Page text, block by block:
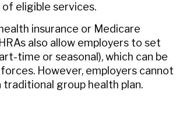
of eligible services.
insurance or Medicare
also allow employers to set
time or seasonal), which can be
However, employers cannot
group health plan.